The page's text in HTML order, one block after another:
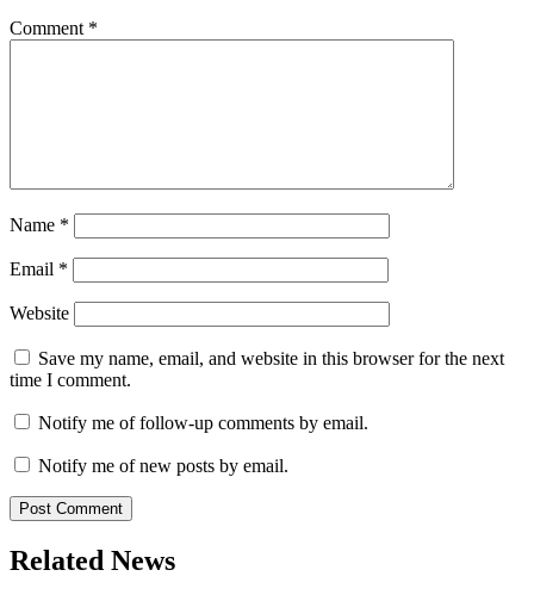
Comment *
Name *
Email *
Website
Save my name, email, and website in this browser for the next
time I comment.
Notify me of follow-up comments by email.
Notify me of new posts by email.
Related News